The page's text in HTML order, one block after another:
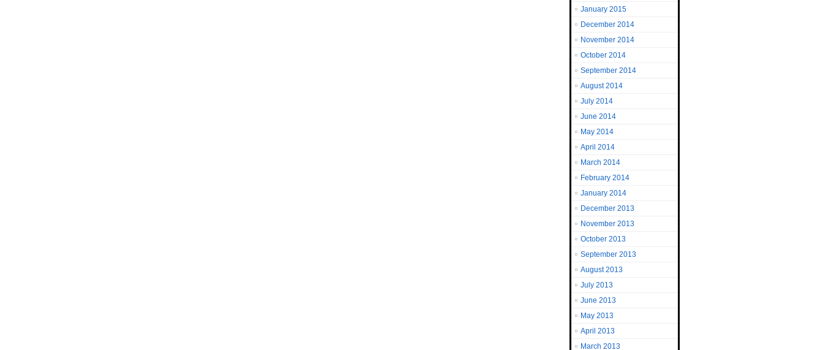
January 2015
December 2014
November 2014
October 2014
September 2014
August 2014
July 2014
June 2014
May 2014
April 2014
March 2014
February 2014
January 2014
December 2013
November 2013
October 2013
September 2013
August 2013
July 2013
June 2013
May 2013
April 2013
March 2013